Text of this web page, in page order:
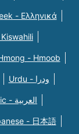
- Eλληνικά
- Hmoob
Urdu - ودرا
Arabic - العربية
- 日本語